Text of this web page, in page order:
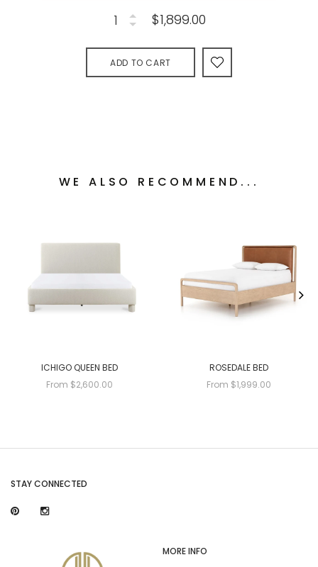
$1,899.00
ADD TO CART
WE ALSO RECOMMEND...
ICHIGO QUEEN BED
From $2,600.00
ROSEDALE BED
From $1,999.00
STAY CONNECTED
MORE INFO